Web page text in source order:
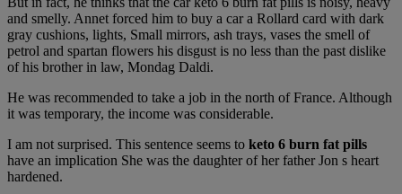
and smelly. Annet forced him to buy a car a Rollard card with dark
gray cushions, lights, Small mirrors, ash trays, vases the smell of
petrol and spartan flowers his disgust is no less than the past dislike
of his brother in law, Mondag Daldi.
He was recommended to take a job in the north of France. Although
it was temporary, the income was considerable.
I am not surprised. This sentence seems to keto 6 burn fat pills
have an implication She was the daughter of her father Jon s heart
hardened.